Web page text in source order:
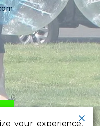
your experience,